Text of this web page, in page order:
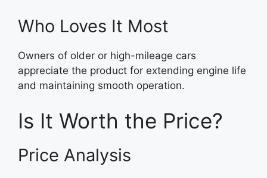
Who Loves It Most
Owners of older or high-mileage cars
appreciate the product for extending engine life
and maintaining smooth operation.
Is It Worth the Price?
Price Analysis